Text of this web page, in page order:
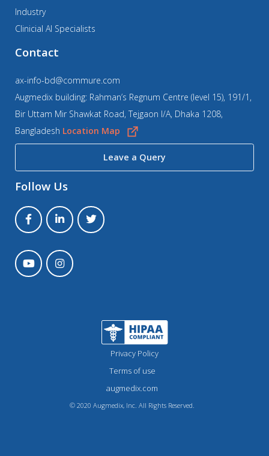
Industry
Clinicial AI Specialists
Contact
ax-info-bd@commure.com
Augmedix building: Rahman’s Regnum Centre (level 15), 191/1,
Bir Uttam Mir Shawkat Road, Tejgaon I/A, Dhaka 1208,
Bangladesh Location Map
Leave a Query
Follow Us
© 2020 Augmedix, Inc. All Rights Reserved.
augmedix.com
Terms of use
Privacy Policy